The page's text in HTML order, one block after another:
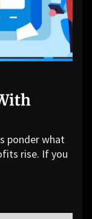
ponder what
rise. If you